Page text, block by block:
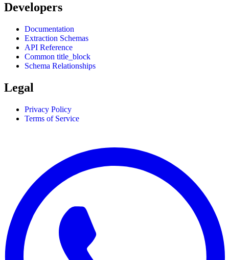
Developers
Documentation
Extraction Schemas
API Reference
Common title_block
Schema Relationships
Legal
Privacy Policy
Terms of Service